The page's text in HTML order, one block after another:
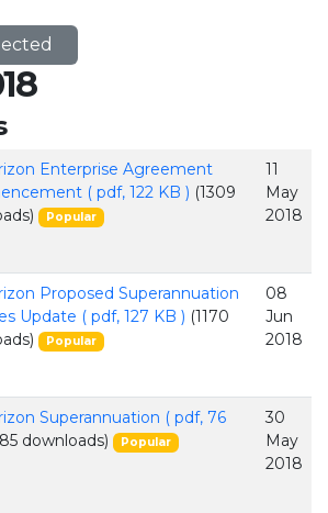
Enterprise Agreement
( pdf, 122 KB ) (1309
Popular
11
May
2018
Proposed Superannuation
Update ( pdf, 127 KB ) (1170
Popular
08
Jun
2018
Superannuation ( pdf, 76
downloads) Popular
30
May
2018